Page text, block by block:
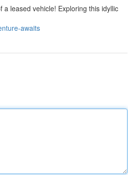
leased vehicle! Exploring this idyllic
awaits